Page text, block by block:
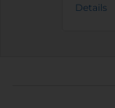
Details